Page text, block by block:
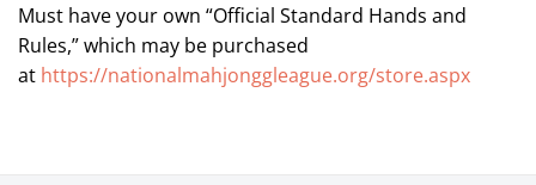
Must have your own “Official Standard Hands and
Rules,” which may be purchased
at https://nationalmahjonggleague.org/store.aspx